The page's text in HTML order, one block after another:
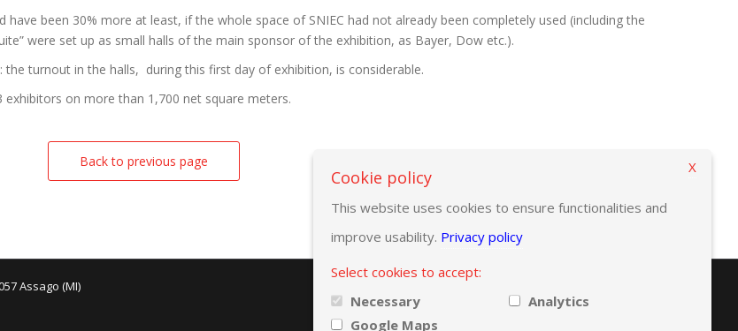
been 30% more at least, if the whole space of SNIEC had not already been completely used (including the
were set up as small halls of the main sponsor of the exhibition, as Bayer, Dow etc.).
turnout in the halls, during this first day of exhibition, is considerable.
exhibitors on more than 1,700 net square meters.
Back to previous page
Assago (MI)
Cookie policy
This website uses cookies to ensure functionalities and
improve usability. Privacy policy
Select cookies to accept:
Necessary
Analytics
Google Maps
X